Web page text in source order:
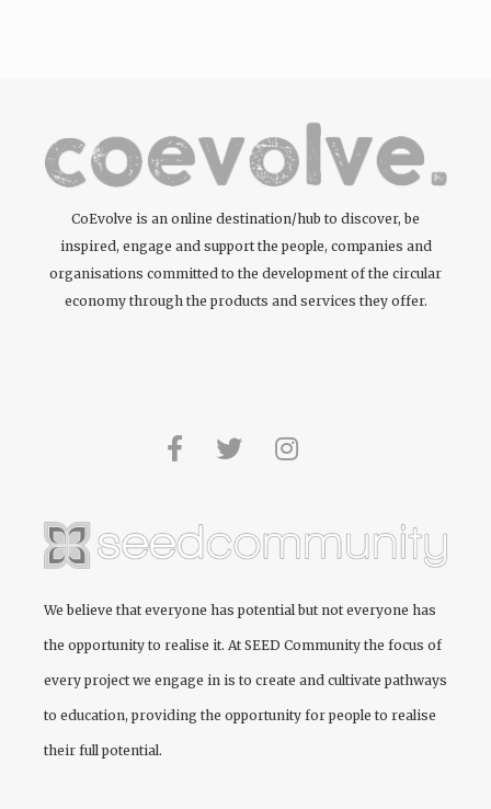
CoEvolve is an online destination/hub to discover, be
inspired, engage and support the people, companies and
organisations committed to the development of the circular
economy through the products and services they offer.
We believe that everyone has potential but not everyone has
the opportunity to realise it. AtSEED Community the focus of
every project we engage in is to create and cultivate pathways
to education, providing the opportunity for people to realise
their full potential.